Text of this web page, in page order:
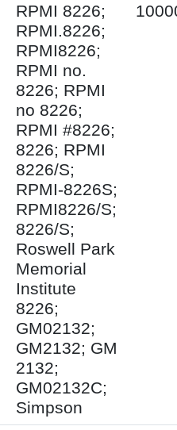
RPMI 8226;
RPMI.8226;
RPMI8226;
RPMI no.
8226; RPMI
no 8226;
RPMI #8226;
8226; RPMI
8226/S;
RPMI-8226S;
RPMI8226/S;
8226/S;
Roswell Park
Memorial
Institute
8226;
GM02132;
GM2132; GM
2132;
GM02132C;
Simpson